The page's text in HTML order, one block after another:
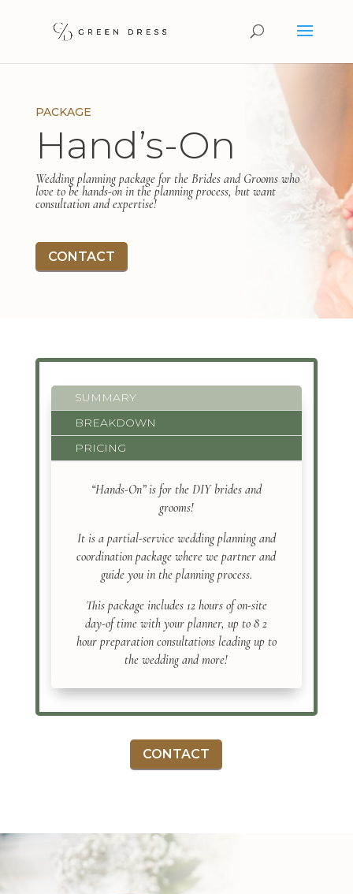
PACKAGE
Hand’s-On
Wedding planning package for the Brides and Grooms who
love to be hands-on in the planning process, but want
consultation and expertise!
CONTACT
SUMMARY
BREAKDOWN
PRICING
“Hands-On” is for the DIY brides and
grooms!
It is a partial-service wedding planning and
coordination package where we partner and
guide you in the planning process.
This package includes 12 hours of on-site
day-of time with your planner, up to 8 2
hour preparation consultations leading up to
the wedding and more!
CONTACT